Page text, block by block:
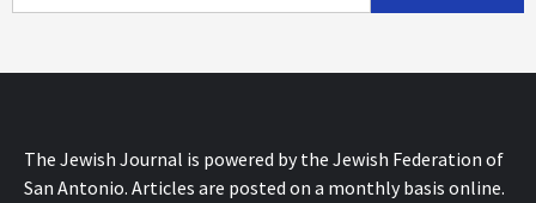
The Jewish Journal is powered by the Jewish Federation of
San Antonio. Articles are posted on a monthly basis online.